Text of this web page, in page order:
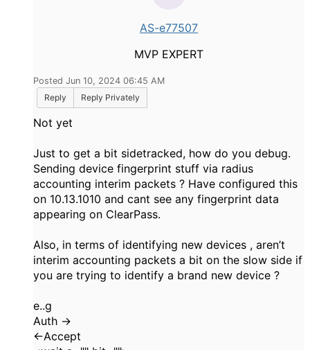
AS-e77507
MVP EXPERT
Posted Jun 10, 2024 06:45 AM
Reply
Reply Privately
Not yet
Just to get a bit sidetracked, how do you debug.
Sending device fingerprint stuff via radius
accounting interim packets ? Have configured this
on 10.13.1010 and cant see any fingerprint data
appearing on ClearPass.
Also, in terms of identifying new devices , aren’t
interim accounting packets a bit on the slow side if
you are trying to identify a brand new device ?
e..g
Auth ->
<-Accept